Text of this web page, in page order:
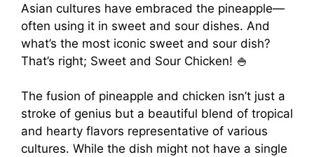
Asian cultures have embraced the pineapple—
often using it in sweet and sour dishes. And
what’s the most iconic sweet and sour dish?
That’s right; Sweet and Sour Chicken! 🍚
The fusion of pineapple and chicken isn’t just a
stroke of genius but a beautiful blend of tropical
and hearty flavors representative of various
cultures. While the dish might not have a single